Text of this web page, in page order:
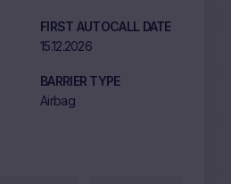
FIRST AUTOCALL DATE
15.12.2026
BARRIER TYPE
Airbag